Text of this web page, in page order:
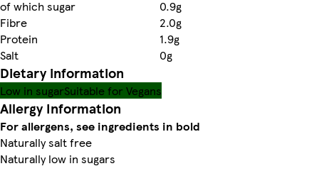
of which sugar
0.9g
Fibre
2.0g
Protein
1.9g
Salt
0g
Dietary information
Low in sugarSuitable for Vegans
Allergy Information
For allergens, see ingredients in bold
Naturally salt free
Naturally low in sugars